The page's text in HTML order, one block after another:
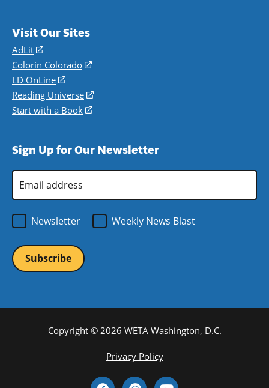
Visit Our Sites
AdLit
(opens
in
a
new
window)
Colorín Colorado
(opens
a
new
LD OnLine
(opens
in
a
Reading Universe
(opens
window)
Start with a Book
(opens
new
Sign Up for Our Newsletter
Email
Address
Newsletter
Weekly News Blast
Copyright © 2026 WETA Washington, D.C.
Privacy Policy